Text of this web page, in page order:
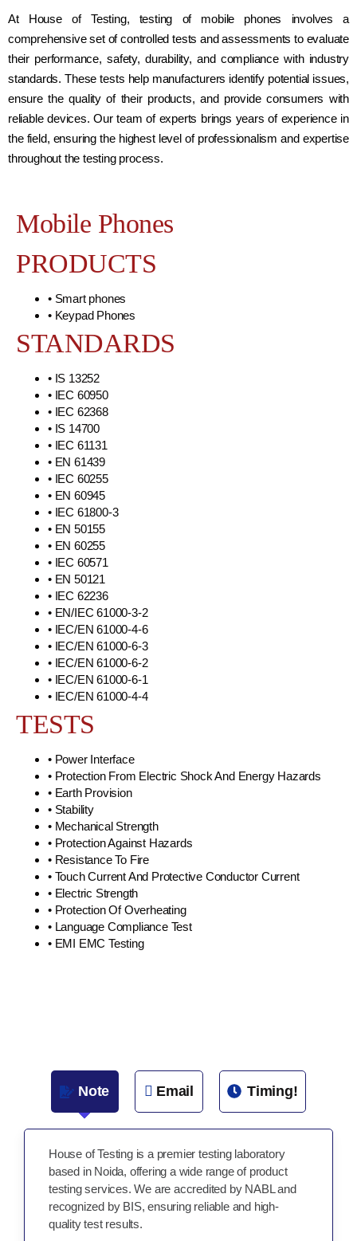
At House of Testing, testing of mobile phones involves a
comprehensive set of controlled tests and assessments to evaluate
their performance, safety, durability, and compliance with industry
standards. These tests help manufacturers identify potential issues,
ensure the quality of their products, and provide consumers with
reliable devices. Our team of experts brings years of experience in
the field, ensuring the highest level of professionalism and expertise
throughout the testing process.
Mobile Phones
PRODUCTS
• Smart phones
• Keypad Phones
STANDARDS
• IS 13252
• IEC 60950
• IEC 62368
• IS 14700
• IEC 61131
• EN 61439
• IEC 60255
• EN 60945
• IEC 61800-3
• EN 50155
• EN 60255
• IEC 60571
• EN 50121
• IEC 62236
• EN/IEC 61000-3-2
• IEC/EN 61000-4-6
• IEC/EN 61000-6-3
• IEC/EN 61000-6-2
• IEC/EN 61000-6-1
• IEC/EN 61000-4-4
TESTS
• Power Interface
• Protection From Electric Shock And Energy Hazards
• Earth Provision
• Stability
• Mechanical Strength
• Protection Against Hazards
• Resistance To Fire
• Touch Current And Protective Conductor Current
• Electric Strength
• Protection Of Overheating
• Language Compliance Test
• EMI EMC Testing
Note Email Timing!
House of Testing is a premier testing laboratory
based in Noida, offering a wide range of product
testing services. We are accredited by NABL and
recognized by BIS, ensuring reliable and high-
quality test results.